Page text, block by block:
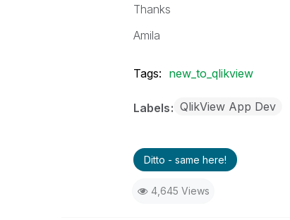
Thanks
Amila
Tags: new_to_qlikview
Labels QlikView App Dev
Ditto - same here!
4,645 Views